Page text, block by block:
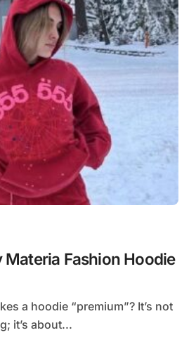
Materia Fashion Hoodie
it’s about...